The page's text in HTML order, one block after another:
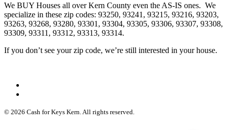
We BUY Houses all over Kern County even the AS-IS ones. We
specialize in these zip codes: 93250, 93241, 93215, 93216, 93203,
93263, 93268, 93280, 93301, 93304, 93305, 93306, 93307, 93308,
93309, 93311, 93312, 93313, 93314.
If you don’t see your zip code, we’re still interested in your house.
© 2026 Cash for Keys Kern. All rights reserved.